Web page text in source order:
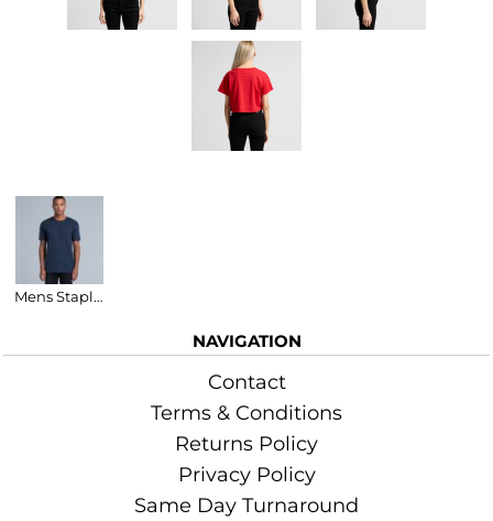
Mens Staple T-Shirt
NAVIGATION
Contact
Terms & Conditions
Returns Policy
Privacy Policy
Same Day Turnaround